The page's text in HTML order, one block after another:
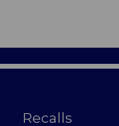
Recalls